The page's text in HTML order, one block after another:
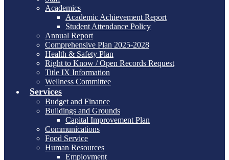
Academics
Academic Achievement Report
Student Attendance Policy
Annual Report
Comprehensive Plan 2025-2028
Health & Safety Plan
Right to Know / Open Records Request
Title IX Information
Wellness Committee
Services
Budget and Finance
Buildings and Grounds
Capital Improvement Plan
Communications
Food Service
Human Resources
Employment